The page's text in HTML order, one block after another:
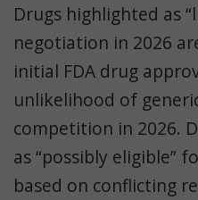
Drugs highlighted as
negotiation in 2026
initial FDA drug
unlikelihood of
competition in 2026.
as “possibly eligible”
based on conflicting